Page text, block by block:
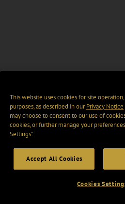
This website uses cookies for site
purposes, as described in ourPrivacy Notice
may choose to consent to our use of
cookies, or further manage your
Settings".
Accept All Cookies
Cookies